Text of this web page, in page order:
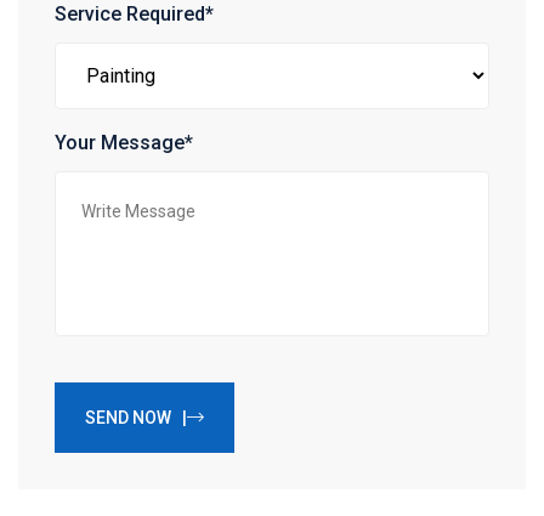
Service Required*
Your Message*
SEND NOW |